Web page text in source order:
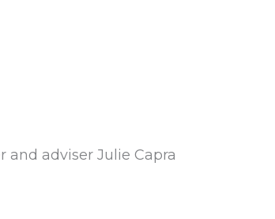
and adviser Julie Capra